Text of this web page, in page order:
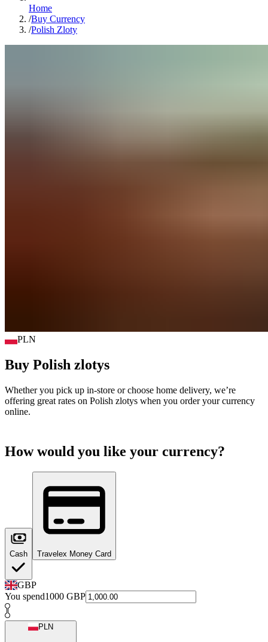
Home
/Buy Currency
/Polish Zloty
PLN
Buy Polish zlotys
Whether you pick up in-store or choose home delivery, we’re
offering great rates on Polish zlotys when you order your currency
online.
How would you like your currency?
Cash Travelex Money Card
GBP
You spend1000 GBP
PLN